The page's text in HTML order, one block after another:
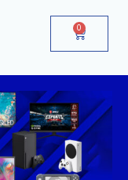
0
Cart